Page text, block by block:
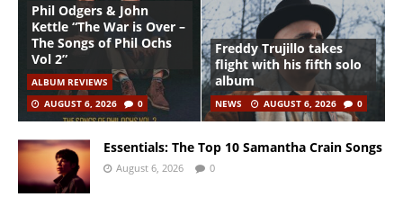
Phil Odgers & John
Kettle “The War is Over –
The Songs of Phil Ochs
Vol 2”
ALBUM REVIEWS
AUGUST 6, 2026
0
Freddy Trujillo takes
flight with his fifth solo
album
NEWS AUGUST 6, 2026 0
Essentials: The Top 10 Samantha Crain Songs
August 6, 2026 0